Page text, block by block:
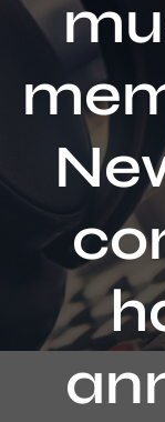
Local News
Schedule
Contact